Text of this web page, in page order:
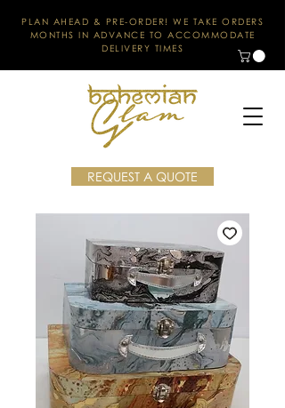
PLAN AHEAD & PRE-ORDER! WE TAKE ORDERS
MONTHS IN ADVANCE TO ACCOMMODATE
DELIVERY TIMES
REQUEST A QUOTE